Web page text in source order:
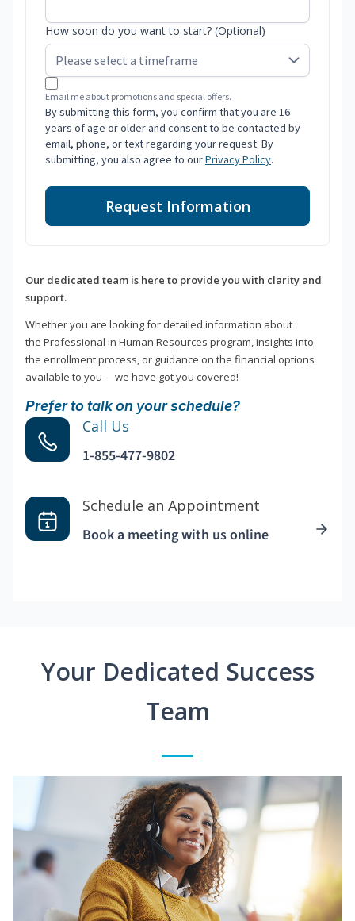
How soon do you want to start? (Optional)
Email me about promotions and special offers.
By submitting this form, you confirm that you are 16
years of age or older and consent to be contacted by
email, phone, or text regarding your request. By
submitting, you also agree to ourPrivacy Policy.
Request Information
Our dedicated team is here to provide you with clarity and
support.
Whether you are looking for detailed information about
the Professional in Human Resources program, insights into
the enrollment process, or guidance on the financial options
available to you —we have got you covered!
Prefer to talk on your schedule?
Call Us
1-855-477-9802
Schedule an Appointment
Book a meeting with us online
Your Dedicated Success
Team